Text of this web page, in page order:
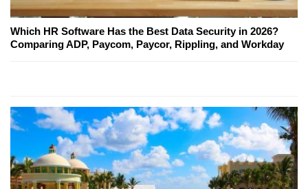
Which HR Software Has the Best Data Security in 2026?
Comparing ADP, Paycom, Paycor, Rippling, and Workday